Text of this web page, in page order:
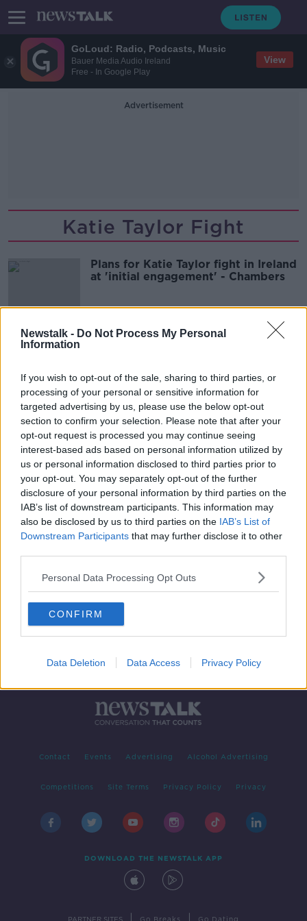
GoLoud: Radio, Podcasts, Music
Bauer Media Audio Ireland
Free - In Google Play
View
Newstalk - Do Not Process My Personal
Information
If you wish to opt-out of the sale, sharing to third parties, or
processing of your personal or sensitive information for
targeted advertising by us, please use the below opt-out
section to confirm your selection. Please note that after your
opt-out request is processed you may continue seeing
interest-based ads based on personal information utilized by
us or personal information disclosed to third parties prior to
your opt-out. You may separately opt-out of the further
disclosure of your personal information by third parties on the
IAB’s list of downstream participants. This information may
also be disclosed by us to third parties on the IAB’s List of
Downstream Participants that may further disclose it to other
Personal Data Processing Opt Outs
CONFIRM
Data Deletion Data Access Privacy Policy
Advertisement
Katie Taylor Fight
Plans for Katie Taylor fight in Ireland
at 'initial engagement' - Chambers
Saturday the 29th of August - In
00:46:00
Advertisement
Contact Events Advertising Alcohol Advertising
Competitions Site Terms Privacy Policy Privacy
DOWNLOAD THE NEWSTALK APP
PARTNER SITES Go Breaks Go Dating